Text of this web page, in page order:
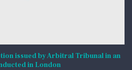
issued by Arbitral Tribunal in an
in London